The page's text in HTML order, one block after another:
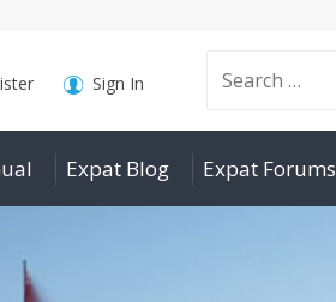
Search
for:
Sign In
Expat Blog Expat Forums